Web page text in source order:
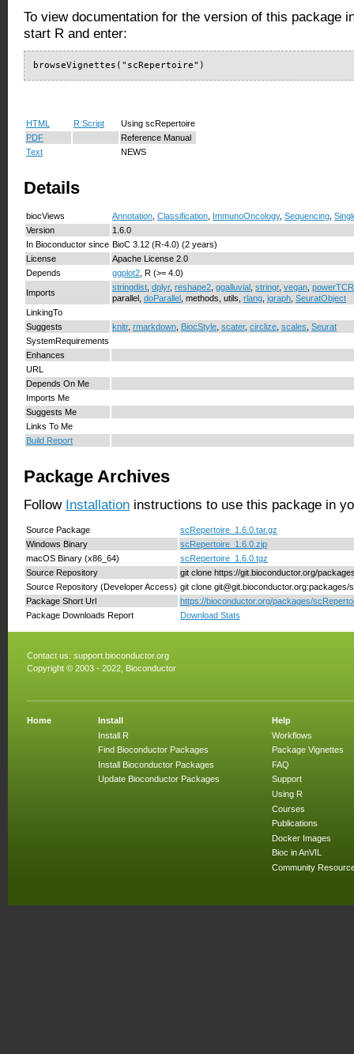
To view documentation for the version of this package
start R and enter:
browseVignettes("scRepertoire")
HTML R Script
Using scRepertoire
PDF
Reference Manual
Text
NEWS
Details
biocViews Annotation Classification ImmunoOncology, Sequencing
Version
1.6.0
In Bioconductor since BioC 3.12 (R-4.0) (2 years)
License
Apache License 2.0
Depends
ggplot2 , R (>= 4.0)
Imports
stringdist dplyr, reshape2 ggalluvial stringr, vegan powerTCR
parallel, doParallel , methods, utils, rlang igraph SeuratObject
LinkingTo
Suggests
knitr, rmarkdown BiocStyle scater, circlize scales Seurat
SystemRequirements
Enhances
URL
Depends On Me
Imports Me
Suggests Me
Links To Me
Build Report
Package Archives
Follow Installation instructions to use this package in
Source Package
scRepertoire_1.6.0.tar.gz
Windows Binary
scRepertoire_1.6.0.zip
macOS Binary (x86_64)
scRepertoire_1.6.0.tgz
Source Repository
git clone https://git.bioconductor.org/
Source Repository (Developer Access) git clone git@git.bioconductor.org:packages/
Package Short Url
https://bioconductor.org/packages/
Package Downloads Report
Download Stats
Contact us: support.bioconductor.org
Copyright © 2003 - 2022, Bioconductor
Home
Install
Install R
Find Bioconductor Packages
Install Bioconductor Packages
Update Bioconductor Packages
Help
Workflows
Package Vignettes
FAQ
Support
Using R
Courses
Publications
Docker Images
Bioc in AnVIL
Community